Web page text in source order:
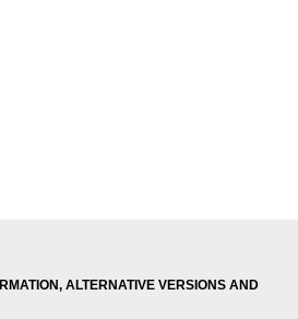
ALTERNATIVE VERSIONS AND